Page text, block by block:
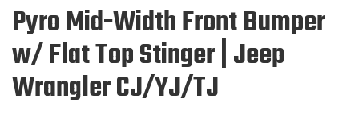
Pyro Mid-Width Front Bumper
w/ Flat Top Stinger | Jeep
Wrangler CJ/YJ/TJ